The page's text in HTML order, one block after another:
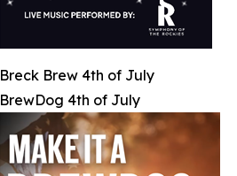
Breck Brew 4th of July
BrewDog 4th of July